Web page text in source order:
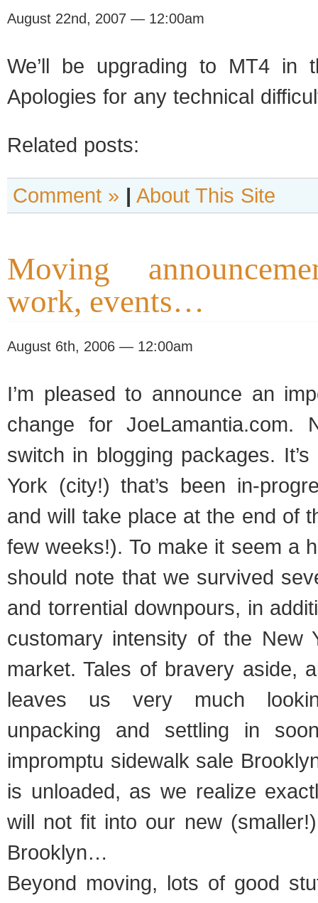
August 22nd, 2007 — 12:00am
We’ll be upgrading to MT4 in
Apologies for any technical
Related posts:
Comment » | About This Site
Moving
work, events…
August 6th, 2006 — 12:00am
I’m pleased to announce an
change for JoeLamantia.com.
switch in blogging packages.
York (city!) that’s been in-
and will take place at the end of
few weeks!). To make it seem a
should note that we survived
and torrential downpours, in
customary intensity of the New
market. Tales of bravery aside,
leaves us very much
unpacking and settling in
impromptu sidewalk sale
is unloaded, as we realize
will not fit into our new
Brooklyn…
Beyond moving, lots of good